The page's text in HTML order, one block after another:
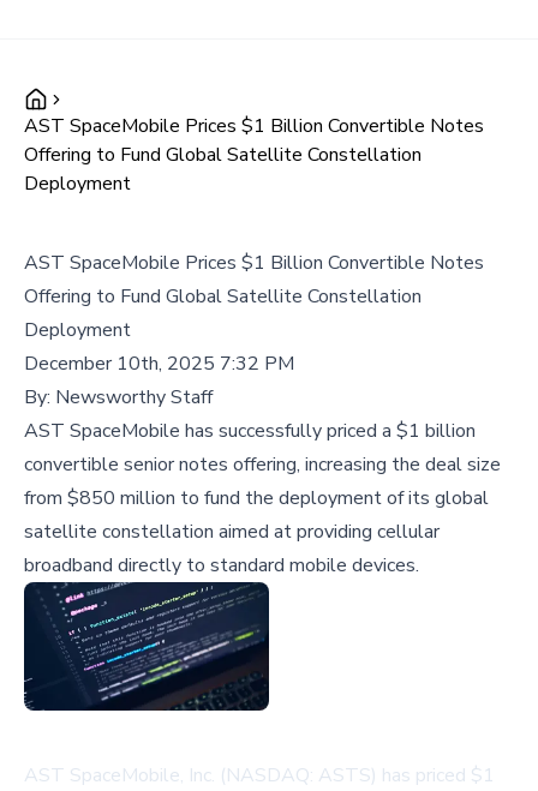
AST SpaceMobile Prices $1 Billion Convertible Notes
Offering to Fund Global Satellite Constellation
Deployment
AST SpaceMobile Prices $1 Billion Convertible Notes
Offering to Fund Global Satellite Constellation
Deployment
December 10th, 2025 7:32 PM
By: Newsworthy Staff
AST SpaceMobile has successfully priced a $1 billion
convertible senior notes offering, increasing the deal size
from $850 million to fund the deployment of its global
satellite constellation aimed at providing cellular
broadband directly to standard mobile devices.
AST SpaceMobile, Inc. (NASDAQ: ASTS) has priced $1